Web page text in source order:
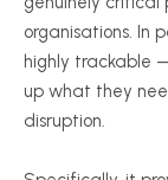
organisations. In
highly trackable
up what they
disruption.